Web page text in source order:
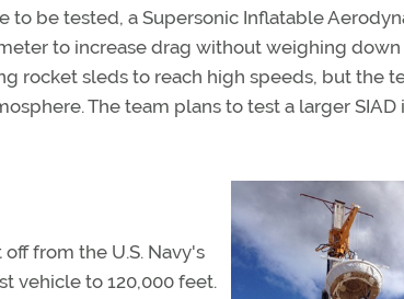
be tested, a Supersonic Inflatable
to increase drag without weighing
rocket sleds to reach high speeds, but the
The team plans to test a larger SIAD
from the U.S. Navy's
vehicle to 120,000 feet.